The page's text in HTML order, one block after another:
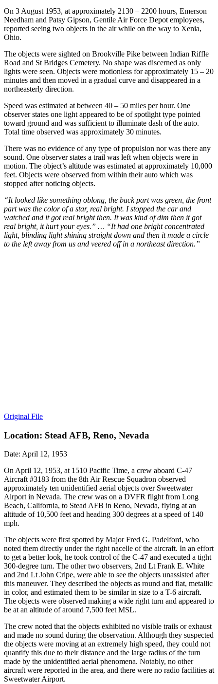
On 3 August 1953, at approximately 2130 – 2200 hours, Emerson
Needham and Patsy Gipson, Gentile Air Force Depot employees,
reported seeing two objects in the air while on the way to Xenia,
Ohio.
The objects were sighted on Brookville Pike between Indian Riffle
Road and St Bridges Cemetery. No shape was discerned as only
lights were seen. Objects were motionless for approximately 15 – 20
minutes and then moved in a gradual curve and disappeared in a
northeasterly direction.
Speed was estimated at between 40 – 50 miles per hour. One
observer states one light appeared to be of spotlight type pointed
toward ground and was sufficient to illuminate dash of the auto.
Total time observed was approximately 30 minutes.
There was no evidence of any type of propulsion nor was there any
sound. One observer states a trail was left when objects were in
motion. The object’s altitude was estimated at approximately 10,000
feet. Objects were observed from within their auto which was
stopped after noticing objects.
“It looked like something oblong, the back part was green, the front
part was the color of a star, real bright. I stopped the car and
watched and it got real bright then. It was kind of dim then it got
real bright, it hurt your eyes.” … “It had one bright concentrated
light, blinding light shining straight down and then it made a circle
to the left away from us and veered off in a northeast direction.”
Original File
Location: Stead AFB, Reno, Nevada
Date: April 12, 1953
On April 12, 1953, at 1510 Pacific Time, a crew aboard C-47
Aircraft #3183 from the 8th Air Rescue Squadron observed
approximately ten unidentified aerial objects over Sweetwater
Airport in Nevada. The crew was on a DVFR flight from Long
Beach, California, to Stead AFB in Reno, Nevada, flying at an
altitude of 10,500 feet and heading 300 degrees at a speed of 140
mph.
The objects were first spotted by Major Fred G. Padelford, who
noted them directly under the right nacelle of the aircraft. In an effort
to get a better look, he took control of the C-47 and executed a tight
300-degree turn. The other two observers, 2nd Lt Frank E. White
and 2nd Lt John Cripe, were able to see the objects unassisted after
this maneuver. They described the objects as round and flat, metallic
in color, and estimated them to be similar in size to a T-6 aircraft.
The objects were observed making a wide right turn and appeared to
be at an altitude of around 7,500 feet MSL.
The crew noted that the objects exhibited no visible trails or exhaust
and made no sound during the observation. Although they suspected
the objects were moving at an extremely high speed, they could not
quantify this due to their distance and the large radius of the turn
made by the unidentified aerial phenomena. Notably, no other
aircraft were reported in the area, and there were no radio facilities at
Sweetwater Airport.